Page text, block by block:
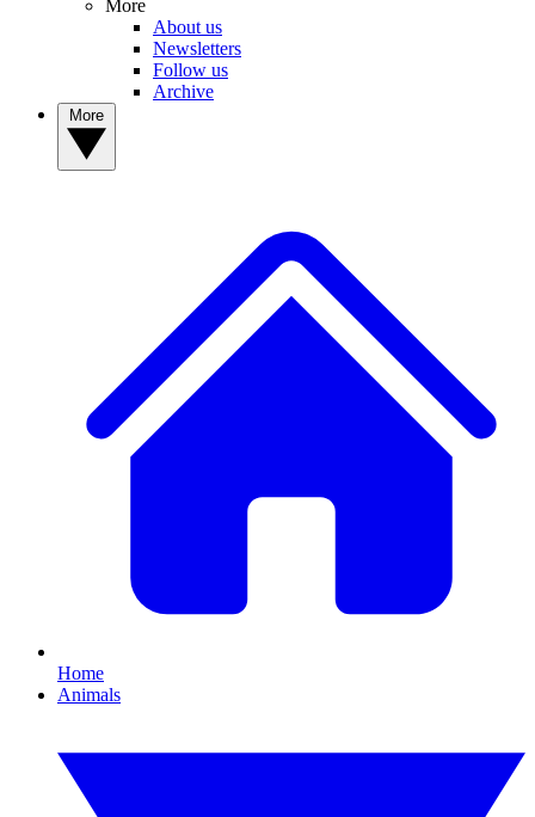
More
About us
Newsletters
Follow us
Archive
Home
Animals